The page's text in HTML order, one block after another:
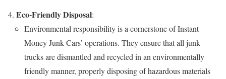
Eco-Friendly Disposal:
Environmental responsibility is a cornerstone of Instant
Money Junk Cars’ operations. They ensure that all junk
trucks are dismantled and recycled in an environmentally
friendly manner, properly disposing of hazardous materials